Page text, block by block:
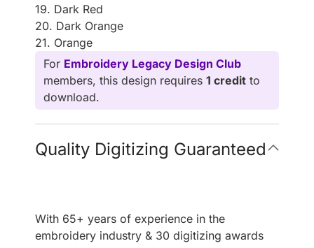
19. Dark Red
20. Dark Orange
21. Orange
For Embroidery Legacy Design Club
members, this design requires 1 credit to
download.
Quality Digitizing Guaranteed
With 65+ years of experience in the
embroidery industry & 30 digitizing awards